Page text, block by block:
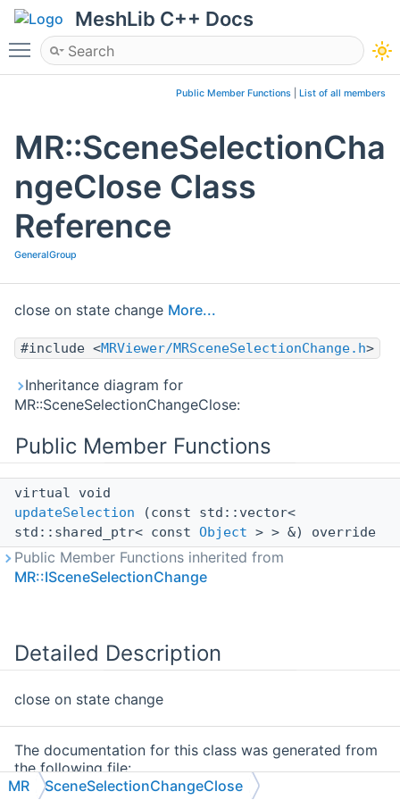
MeshLib C++ Docs
Toggle main menu visibility
Public Member Functions List of all members
MR::SceneSelectionCha
ngeClose Class
Reference
GeneralGroup
close on state change More...
#include <MRViewer/MRSceneSelectionChange.h>
Inheritance diagram for
MR::SceneSelectionChangeClose:
Public Member Functions
virtual void
updateSelection (const std::vector<
std::shared_ptr< const Object > > &) override
Public Member Functions inherited from
MR::ISceneSelectionChange
Detailed Description
close on state change
The documentation for this class was generated from
the following file:
MR SceneSelectionChangeClose